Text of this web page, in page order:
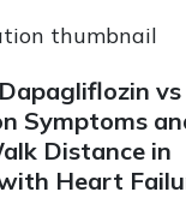
vs
Symptoms
Distance in
Heart